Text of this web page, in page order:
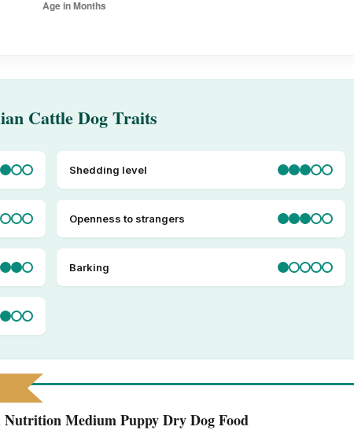
Cattle Dog Traits
Shedding level
Openness to strangers
Barking
Nutrition Medium Puppy Dry Dog Food